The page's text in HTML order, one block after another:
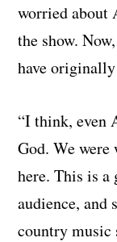
worried about
the show.
have
“I think, even
God. We
here. This is
audience, and
country music